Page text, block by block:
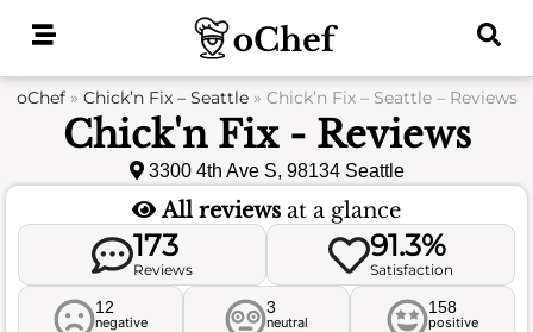
oChef» Chick’n Fix – Seattle» Chick’n Fix – Seattle – Reviews
Chick'n Fix - Reviews
3300 4th Ave S, 98134 Seattle
All reviews at a glance
173
Reviews
91.3%
Satisfaction
12
negative
3
neutral
158
positive